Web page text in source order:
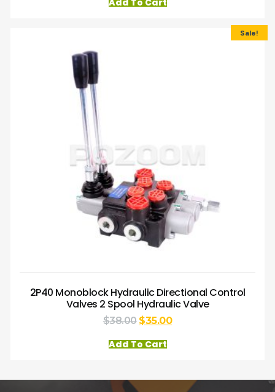
Add To Cart
Sale!
2P40 Monoblock Hydraulic Directional Control
Valves 2 Spool Hydraulic Valve
$38.00 $35.00
Add To Cart